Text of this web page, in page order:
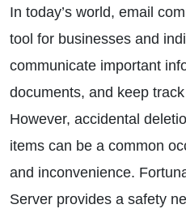
In today’s world, email
tool for businesses and
communicate important
documents, and keep
However, accidental
items can be a common
and inconvenience.
Server provides a safety